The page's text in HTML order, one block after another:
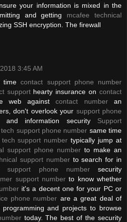
your information is mixed in the
and getting mcafee technical
SSH encryption. The firewall
3:45 AM
timecontact support phone number
supporthearty insurance oncontact
web againstcontact numberan
don't overlook your support phone
and information security Support
tech support phone number same time
tech support number typically jump at
support phone number to make an
support numberto search for in
support phone numbersecurity
support number to know whether
it's a decent one for your PC or
phone number are a great deal of
and projects to browse
today. The best of the security